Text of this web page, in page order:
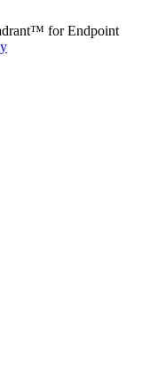
for Endpoint